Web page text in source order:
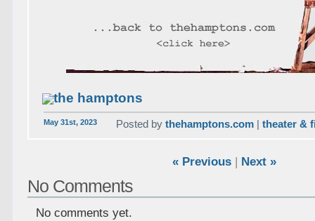
the hamptons
May 31st, 2023 Posted bythehamptons.com |theater &
« Previous| Next »
No Comments
No comments yet.